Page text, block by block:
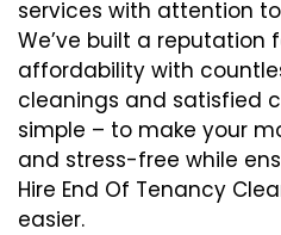
services with attention
We’ve built a reputation
affordability with
cleanings and satisfied
simple – to make your
and stress-free while
Hire End Of Tenancy
easier.